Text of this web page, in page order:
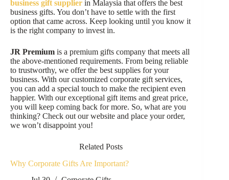
business gift supplier in Malaysia that offers the best
business gifts. You don’t have to settle with the first
option that came across. Keep looking until you know it
is the right company to invest in.
JR Premium is a premium gifts company that meets all
the above-mentioned requirements. From being reliable
to trustworthy, we offer the best supplies for your
business. With our customized corporate gift services,
you can add a special touch to make the recipient even
happier. With our exceptional gift items and great price,
you will keep coming back for more. So, what are you
thinking? Check out our website and place your order,
we won’t disappoint you!
Related Posts
Why Corporate Gifts Are Important?